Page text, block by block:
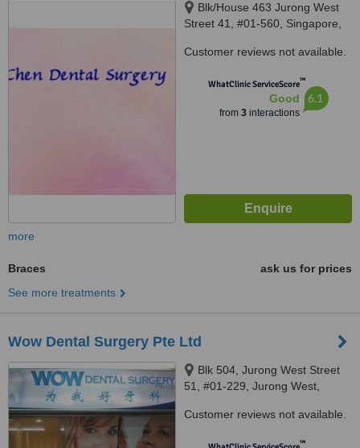
Blk/House 463 Jurong West
Street 41, #01-560, Singapore,
Customer reviews not available.
WhatClinic ServiceScore™
Good
from 3interactions
6.1
more
Braces
ask us for prices
See more treatments
Wow Dental Surgery Pte Ltd
Blk 504, Jurong West Street
51, #01-229, Jurong West,
Customer reviews not available.
™